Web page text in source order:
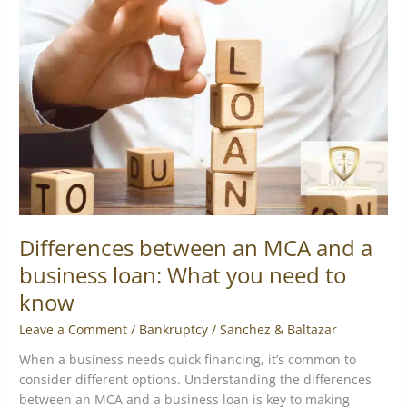
Differences between an MCA and a
business loan: What you need to
know
Leave a Comment / Bankruptcy /Sanchez & Baltazar
When a business needs quick financing, it’s common to
consider different options. Understanding the differences
between an MCA and a business loan is key to making
MCA
and
a
business
loan:
What
need
to
know